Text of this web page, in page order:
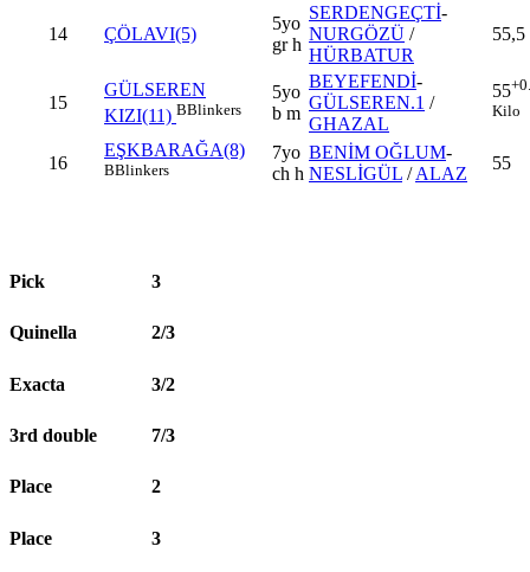
14 ÇÖLAVI(5)
5yo
gr h
SERDENGEÇTİ-
NURGÖZÜ /
HÜRBATUR
55,5
15
GÜLSEREN
KIZI(11) BBlinkers
5yo
b m
BEYEFENDİ-
GÜLSEREN.1 /
GHAZAL
55
Kilo
16
EŞKBARAĞA(8)
BBlinkers
7yo
ch h
BENİM OĞLUM-
NESLİGÜL /ALAZ
55
Pick 3
Quinella 2/3
Exacta 3/2
3rd double 7/3
Place 2
Place 3